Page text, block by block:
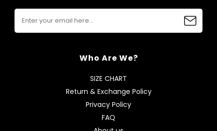
Who Are We?
SIZE CHART
Return & Exchange Policy
Privacy Policy
FAQ